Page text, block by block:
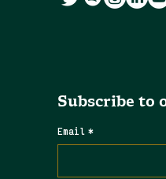
Subscribe to
Email *